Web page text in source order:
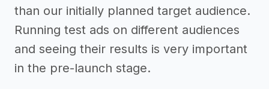
than our initially planned target audience.
Running test ads on different audiences
and seeing their results is very important
in the pre-launch stage.